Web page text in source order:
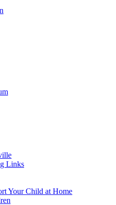
Links
Your Child at Home